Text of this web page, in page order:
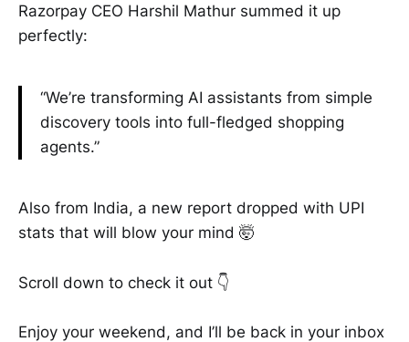
Razorpay CEO Harshil Mathur summed it up
perfectly:
“We’re transforming AI assistants from simple
discovery tools into full-fledged shopping
agents.”
Also from India, a new report dropped with UPI
stats that will blow your mind 🤯
Scroll down to check it out 👇
Enjoy your weekend, and I’ll be back in your inbox